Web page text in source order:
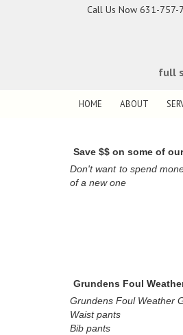
Call Us Now 631-757-
full
HOME ABOUT
Save $$ on some of
Don't want to spend
of a new one
Grundens Foul
Grundens Foul Weather
Waist pants
Bib pants